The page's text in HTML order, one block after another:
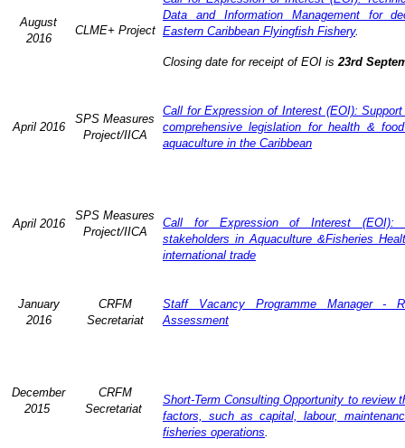
August
2016
CLME+ Project
Data and Information Management for
Eastern Caribbean Flyingfish Fishery.
Closing date for receipt of EOI is 23rd
April 2016
SPS Measures
Project/IICA
Call for Expression of Interest (EOI):
comprehensive legislation for health &
aquaculture in the Caribbean
April 2016
SPS Measures
Project/IICA
Call for Expression of Interest (EOI):
stakeholders in Aquaculture &Fisheries
international trade
January
2016
CRFM
Secretariat
Staff Vacancy Programme Manager -
Assessment
December
2015
CRFM
Secretariat
Short-Term Consulting Opportunity to review
factors, such as capital, labour,
fisheries operations